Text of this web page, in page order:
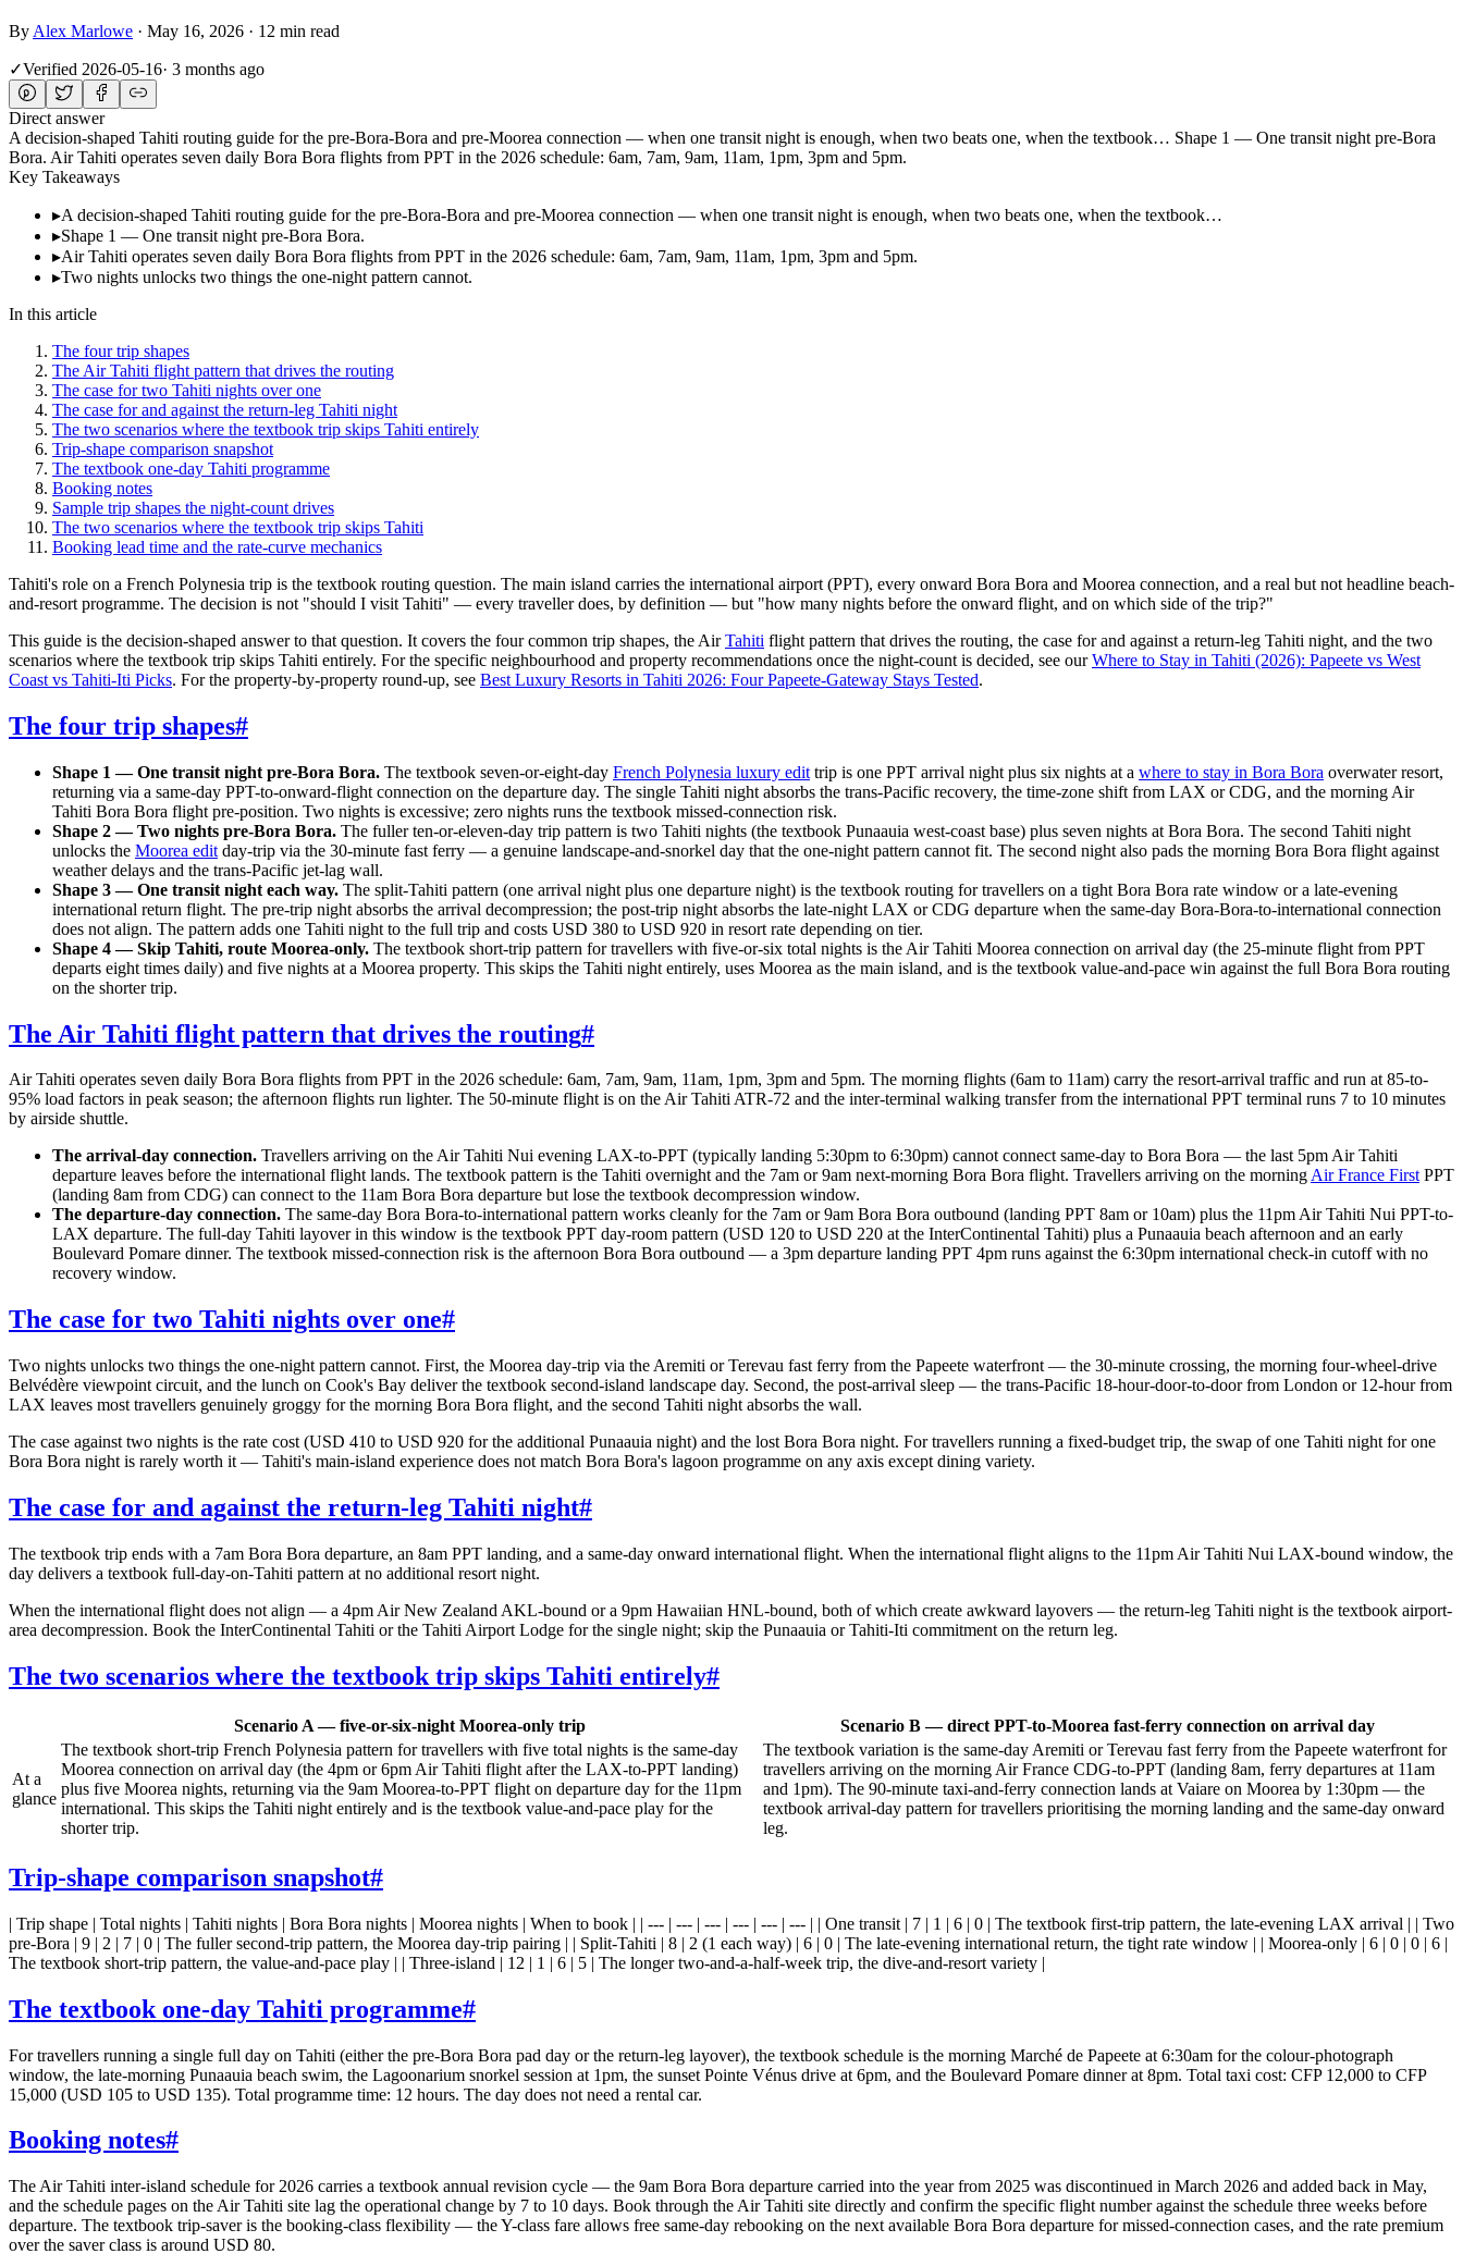
By Alex Marlowe · May 16, 2026 · 12 min read
✓Verified 2026-05-16· 3 months ago
Direct answer
A decision-shaped Tahiti routing guide for the pre-Bora-Bora and pre-Moorea connection — when one transit night is enough, when two beats one, when the textbook… Shape 1 — One transit night pre-Bora
Bora. Air Tahiti operates seven daily Bora Bora flights from PPT in the 2026 schedule: 6am, 7am, 9am, 11am, 1pm, 3pm and 5pm.
Key Takeaways
▸A decision-shaped Tahiti routing guide for the pre-Bora-Bora and pre-Moorea connection — when one transit night is enough, when two beats one, when the textbook…
▸Shape 1 — One transit night pre-Bora Bora.
▸Air Tahiti operates seven daily Bora Bora flights from PPT in the 2026 schedule: 6am, 7am, 9am, 11am, 1pm, 3pm and 5pm.
▸Two nights unlocks two things the one-night pattern cannot.
In this article
The four trip shapes
The Air Tahiti flight pattern that drives the routing
The case for two Tahiti nights over one
The case for and against the return-leg Tahiti night
The two scenarios where the textbook trip skips Tahiti entirely
Trip-shape comparison snapshot
The textbook one-day Tahiti programme
Booking notes
Sample trip shapes the night-count drives
The two scenarios where the textbook trip skips Tahiti
Booking lead time and the rate-curve mechanics
Tahiti's role on a French Polynesia trip is the textbook routing question. The main island carries the international airport (PPT), every onward Bora Bora and Moorea connection, and a real but not headline beach-
and-resort programme. The decision is not "should I visit Tahiti" — every traveller does, by definition — but "how many nights before the onward flight, and on which side of the trip?"
This guide is the decision-shaped answer to that question. It covers the four common trip shapes, the AirTahiti flight pattern that drives the routing, the case for and against a return-leg Tahiti night, and the two
scenarios where the textbook trip skips Tahiti entirely. For the specific neighbourhood and property recommendations once the night-count is decided, see ourWhere to Stay in Tahiti (2026): Papeete vs West
Coast vs Tahiti-Iti Picks. For the property-by-property round-up, see Best Luxury Resorts in Tahiti 2026: Four Papeete-Gateway Stays Tested.
The four trip shapes#
Shape 1 — One transit night pre-Bora Bora. The textbook seven-or-eight-day French Polynesia luxury edit trip is one PPT arrival night plus six nights at a where to stay in Bora Bora overwater resort,
returning via a same-day PPT-to-onward-flight connection on the departure day. The single Tahiti night absorbs the trans-Pacific recovery, the time-zone shift from LAX or CDG, and the morning Air
Tahiti Bora Bora flight pre-position. Two nights is excessive; zero nights runs the textbook missed-connection risk.
Shape 2 — Two nights pre-Bora Bora. The fuller ten-or-eleven-day trip pattern is two Tahiti nights (the textbook Punaauia west-coast base) plus seven nights at Bora Bora. The second Tahiti night
unlocks the Moorea edit day-trip via the 30-minute fast ferry — a genuine landscape-and-snorkel day that the one-night pattern cannot fit. The second night also pads the morning Bora Bora flight against
weather delays and the trans-Pacific jet-lag wall.
Shape 3 — One transit night each way. The split-Tahiti pattern (one arrival night plus one departure night) is the textbook routing for travellers on a tight Bora Bora rate window or a late-evening
international return flight. The pre-trip night absorbs the arrival decompression; the post-trip night absorbs the late-night LAX or CDG departure when the same-day Bora-Bora-to-international connection
does not align. The pattern adds one Tahiti night to the full trip and costs USD 380 to USD 920 in resort rate depending on tier.
Shape 4 — Skip Tahiti, route Moorea-only. The textbook short-trip pattern for travellers with five-or-six total nights is the Air Tahiti Moorea connection on arrival day (the 25-minute flight from PPT
departs eight times daily) and five nights at a Moorea property. This skips the Tahiti night entirely, uses Moorea as the main island, and is the textbook value-and-pace win against the full Bora Bora routing
on the shorter trip.
The Air Tahiti flight pattern that drives the routing#
Air Tahiti operates seven daily Bora Bora flights from PPT in the 2026 schedule: 6am, 7am, 9am, 11am, 1pm, 3pm and 5pm. The morning flights (6am to 11am) carry the resort-arrival traffic and run at 85-to-
95% load factors in peak season; the afternoon flights run lighter. The 50-minute flight is on the Air Tahiti ATR-72 and the inter-terminal walking transfer from the international PPT terminal runs 7 to 10 minutes
by airside shuttle.
The arrival-day connection. Travellers arriving on the Air Tahiti Nui evening LAX-to-PPT (typically landing 5:30pm to 6:30pm) cannot connect same-day to Bora Bora — the last 5pm Air Tahiti
departure leaves before the international flight lands. The textbook pattern is the Tahiti overnight and the 7am or 9am next-morning Bora Bora flight. Travellers arriving on the morningAir France FirstPPT
(landing 8am from CDG) can connect to the 11am Bora Bora departure but lose the textbook decompression window.
The departure-day connection. The same-day Bora Bora-to-international pattern works cleanly for the 7am or 9am Bora Bora outbound (landing PPT 8am or 10am) plus the 11pm Air Tahiti Nui PPT-to-
LAX departure. The full-day Tahiti layover in this window is the textbook PPT day-room pattern (USD 120 to USD 220 at the InterContinental Tahiti) plus a Punaauia beach afternoon and an early
Boulevard Pomare dinner. The textbook missed-connection risk is the afternoon Bora Bora outbound — a 3pm departure landing PPT 4pm runs against the 6:30pm international check-in cutoff with no
recovery window.
The case for two Tahiti nights over one#
Two nights unlocks two things the one-night pattern cannot. First, the Moorea day-trip via the Aremiti or Terevau fast ferry from the Papeete waterfront — the 30-minute crossing, the morning four-wheel-drive
Belvédère viewpoint circuit, and the lunch on Cook's Bay deliver the textbook second-island landscape day. Second, the post-arrival sleep — the trans-Pacific 18-hour-door-to-door from London or 12-hour from
LAX leaves most travellers genuinely groggy for the morning Bora Bora flight, and the second Tahiti night absorbs the wall.
The case against two nights is the rate cost (USD 410 to USD 920 for the additional Punaauia night) and the lost Bora Bora night. For travellers running a fixed-budget trip, the swap of one Tahiti night for one
Bora Bora night is rarely worth it — Tahiti's main-island experience does not match Bora Bora's lagoon programme on any axis except dining variety.
The case for and against the return-leg Tahiti night#
The textbook trip ends with a 7am Bora Bora departure, an 8am PPT landing, and a same-day onward international flight. When the international flight aligns to the 11pm Air Tahiti Nui LAX-bound window, the
day delivers a textbook full-day-on-Tahiti pattern at no additional resort night.
When the international flight does not align — a 4pm Air New Zealand AKL-bound or a 9pm Hawaiian HNL-bound, both of which create awkward layovers — the return-leg Tahiti night is the textbook airport-
area decompression. Book the InterContinental Tahiti or the Tahiti Airport Lodge for the single night; skip the Punaauia or Tahiti-Iti commitment on the return leg.
The two scenarios where the textbook trip skips Tahiti entirely#
Scenario A — five-or-six-night Moorea-only trip Scenario B — direct PPT-to-Moorea fast-ferry connection on arrival day
At a
glance
The textbook short-trip French Polynesia pattern for travellers with five total nights is the same-day
Moorea connection on arrival day (the 4pm or 6pm Air Tahiti flight after the LAX-to-PPT landing)
plus five Moorea nights, returning via the 9am Moorea-to-PPT flight on departure day for the 11pm
international. This skips the Tahiti night entirely and is the textbook value-and-pace play for the
shorter trip.
The textbook variation is the same-day Aremiti or Terevau fast ferry from the Papeete waterfront for
travellers arriving on the morning Air France CDG-to-PPT (landing 8am, ferry departures at 11am
and 1pm). The 90-minute taxi-and-ferry connection lands at Vaiare on Moorea by 1:30pm — the
textbook arrival-day pattern for travellers prioritising the morning landing and the same-day onward
leg.
Trip-shape comparison snapshot#
| Trip shape | Total nights | Tahiti nights | Bora Bora nights | Moorea nights | When to book | | --- | --- | --- | --- | --- | --- | | One transit | 7 | 1 | 6 | 0 | The textbook first-trip pattern, the late-evening LAX arrival | | Two
pre-Bora | 9 | 2 | 7 | 0 | The fuller second-trip pattern, the Moorea day-trip pairing | | Split-Tahiti | 8 | 2 (1 each way) | 6 | 0 | The late-evening international return, the tight rate window | | Moorea-only | 6 | 0 | 0 | 6 |
The textbook short-trip pattern, the value-and-pace play | | Three-island | 12 | 1 | 6 | 5 | The longer two-and-a-half-week trip, the dive-and-resort variety |
The textbook one-day Tahiti programme#
For travellers running a single full day on Tahiti (either the pre-Bora Bora pad day or the return-leg layover), the textbook schedule is the morning Marché de Papeete at 6:30am for the colour-photograph
window, the late-morning Punaauia beach swim, the Lagoonarium snorkel session at 1pm, the sunset Pointe Vénus drive at 6pm, and the Boulevard Pomare dinner at 8pm. Total taxi cost: CFP 12,000 to CFP
15,000 (USD 105 to USD 135). Total programme time: 12 hours. The day does not need a rental car.
Booking notes#
The Air Tahiti inter-island schedule for 2026 carries a textbook annual revision cycle — the 9am Bora Bora departure carried into the year from 2025 was discontinued in March 2026 and added back in May,
and the schedule pages on the Air Tahiti site lag the operational change by 7 to 10 days. Book through the Air Tahiti site directly and confirm the specific flight number against the schedule three weeks before
departure. The textbook trip-saver is the booking-class flexibility — the Y-class fare allows free same-day rebooking on the next available Bora Bora departure for missed-connection cases, and the rate premium
over the saver class is around USD 80.